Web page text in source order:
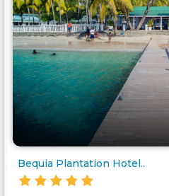
Bequia Plantation Hotel..